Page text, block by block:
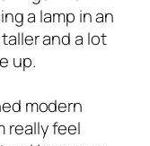
a lamp in an
and a lot
up.
modern
really feel